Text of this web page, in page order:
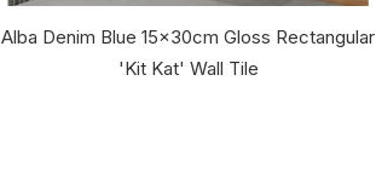
Alba Denim Blue 15x30cm Gloss Rectangular
'Kit Kat' Wall Tile